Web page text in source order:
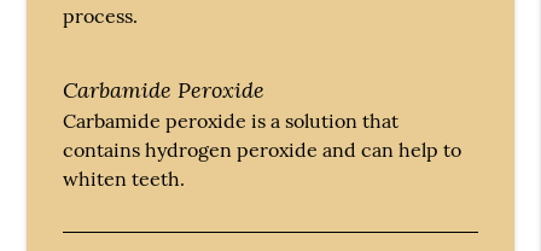
process.
Carbamide Peroxide
Carbamide peroxide is a solution that
contains hydrogen peroxide and can help to
whiten teeth.